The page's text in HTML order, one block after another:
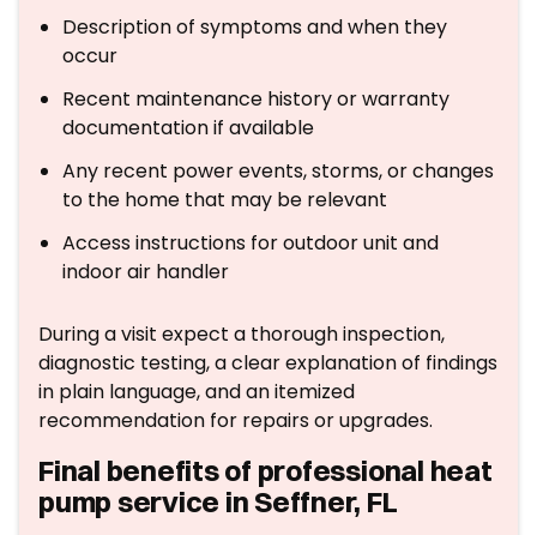
Description of symptoms and when they
occur
Recent maintenance history or warranty
documentation if available
Any recent power events, storms, or changes
to the home that may be relevant
Access instructions for outdoor unit and
indoor air handler
During a visit expect a thorough inspection,
diagnostic testing, a clear explanation of findings
in plain language, and an itemized
recommendation for repairs or upgrades.
Final benefits of professional heat
pump service in Seffner, FL